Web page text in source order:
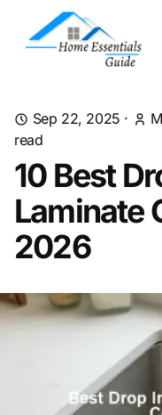
Sep 22, 2025 ·
read
10 Best
Laminate
2026